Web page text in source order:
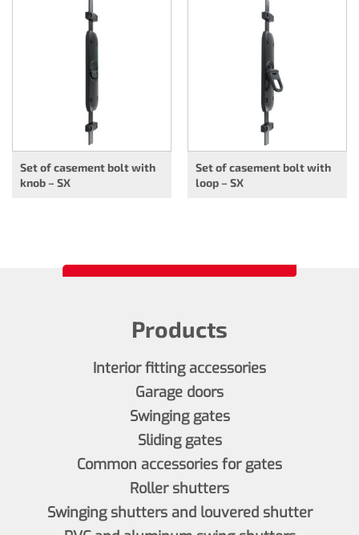
Set of casement bolt with
knob – SX
Set of casement bolt with
loop – SX
Products
Interior fitting accessories
Garage doors
Swinging gates
Sliding gates
Common accessories for gates
Roller shutters
Swinging shutters and louvered shutter